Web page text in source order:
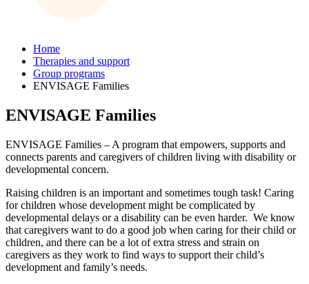
Home
Therapies and support
Group programs
ENVISAGE Families
ENVISAGE Families
ENVISAGE Families – A program that empowers, supports and
connects parents and caregivers of children living with disability or
developmental concern.
Raising children is an important and sometimes tough task! Caring
for children whose development might be complicated by
developmental delays or a disability can be even harder. We know
that caregivers want to do a good job when caring for their child or
children, and there can be a lot of extra stress and strain on
caregivers as they work to find ways to support their child’s
development and family’s needs.